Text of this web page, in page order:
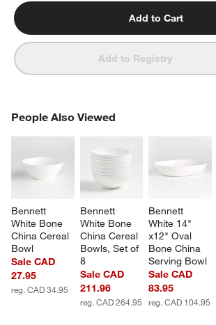
Add to Cart
Add to Registry
People Also Viewed
Bennett
White Bone
China Cereal
Bowl
Sale CAD
27.95
reg. CAD 34.95
Bennett
White Bone
China Cereal
Bowls, Set of
8
Sale CAD
211.96
reg. CAD 264.95
Bennett
White 14"
x12" Oval
Bone China
Serving Bowl
Sale CAD
83.95
reg. CAD 104.95
PEOPLE ALSO VIEWEDITEMS SKIPPED. UNDO.